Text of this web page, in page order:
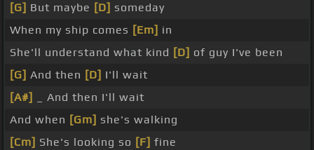
[G] But maybe [D] someday
When my ship comes [Em] in
She'll understand what kind [D] of guy I've been
[G] And then [D] I'll wait
[A#]
_ And then I'll wait
And when [Gm] she's walking
[Cm] She's looking so [F] fine